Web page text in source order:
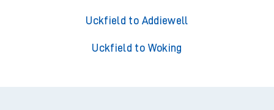
Uckfield to Addiewell
Uckfield to Woking